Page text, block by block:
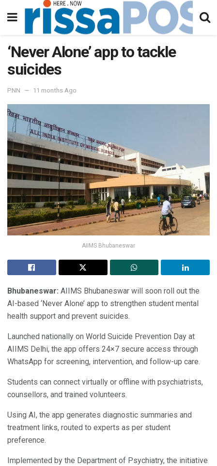
‘Never Alone’ app to tackle
suicides
PNN 11 months Ago
AIIMS Bhubaneswar
Bhubaneswar: AIIMS Bhubaneswar will soon roll out the
AI-based ‘Never Alone’ app to strengthen student mental
health support and prevent suicides.
Launched nationally on World Suicide Prevention Day at
AIIMS Delhi, the app offers 24×7 secure access through
WhatsApp for screening, intervention, and follow-up care.
Students can connect virtually or offline with psychiatrists,
counsellors, and trained volunteers.
Using AI, the app generates diagnostic summaries and
treatment links, routed to experts as per student
preference.
Implemented by the Department of Psychiatry, the initiative